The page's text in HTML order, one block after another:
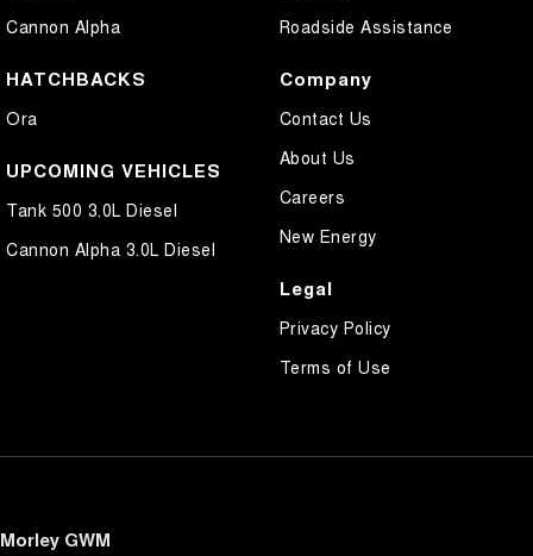
Cannon Alpha
HATCHBACKS
Ora
UPCOMING VEHICLES
Tank 500 3.0L Diesel
Cannon Alpha 3.0L Diesel
Roadside Assistance
Company
Contact Us
About Us
Careers
New Energy
Legal
Privacy Policy
Terms of Use
Morley GWM